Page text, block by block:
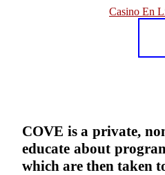
Casino En
COVE is a private,
educate about
which are then taken